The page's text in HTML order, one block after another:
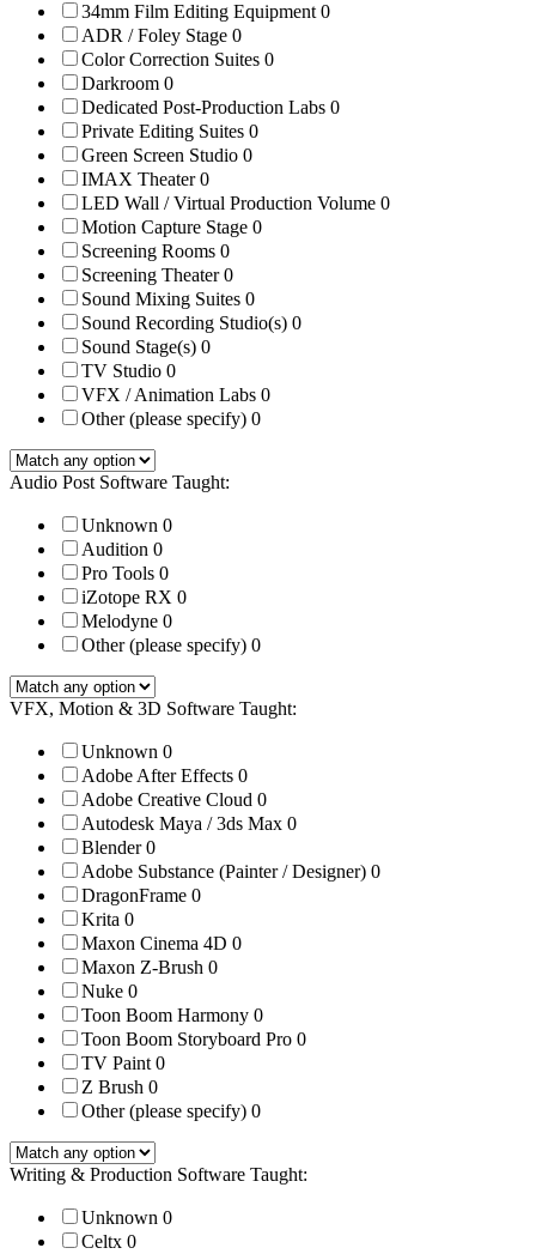
34mm Film Editing Equipment0
ADR / Foley Stage 0
Color Correction Suites 0
Darkroom 0
Dedicated Post-Production Labs 0
Private Editing Suites 0
Green Screen Studio 0
IMAX Theater0
LED Wall / Virtual Production Volume 0
Motion Capture Stage 0
Screening Rooms 0
Screening Theater0
Sound Mixing Suites 0
Sound Recording Studio(s) 0
Sound Stage(s) 0
TV Studio 0
VFX / Animation Labs 0
Other (please specify) 0
Audio Post Software Taught:
Unknown 0
Audition 0
Pro Tools 0
iZotope RX 0
Melodyne 0
Other (please specify) 0
VFX, Motion & 3D Software Taught:
Unknown 0
Adobe After Effects 0
Adobe Creative Cloud 0
Autodesk Maya / 3ds Max 0
Blender0
Adobe Substance (Painter / Designer) 0
DragonFrame 0
Krita 0
Maxon Cinema 4D 0
Maxon Z-Brush 0
Nuke 0
Toon Boom Harmony 0
Toon Boom Storyboard Pro 0
TV Paint0
Z Brush 0
Other (please specify) 0
Writing & Production Software Taught:
Unknown 0
Celtx 0